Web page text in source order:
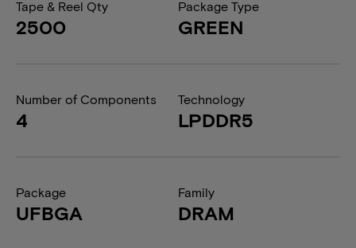
Tape & Reel Qty
2500
Package Type
GREEN
Number of Components
4
Technology
LPDDR5
Package
UFBGA
Family
DRAM